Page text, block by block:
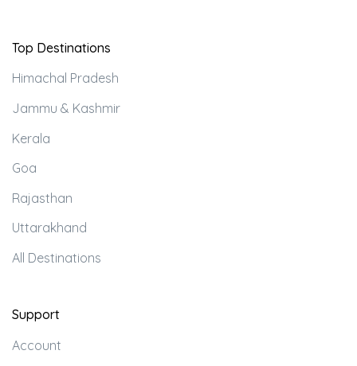
Top Destinations
Himachal Pradesh
Jammu & Kashmir
Kerala
Goa
Rajasthan
Uttarakhand
All Destinations
Support
Account